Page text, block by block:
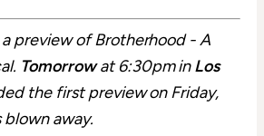
preview of Brotherhood - A
Tomorrowat 6:30pm inLos
the first preview on Friday,
blown away.